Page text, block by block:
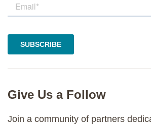
Give Us a Follow
Join a community of partners